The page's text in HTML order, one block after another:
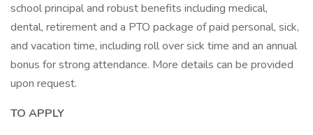
school principal and robust benefits including medical,
dental, retirement and a PTO package of paid personal, sick,
and vacation time, including roll over sick time and an annual
bonus for strong attendance. More details can be provided
upon request.
TO APPLY